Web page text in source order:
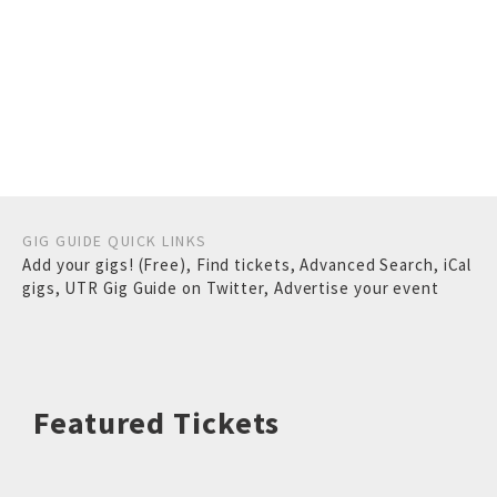
GIG GUIDE QUICK LINKS
Add your gigs! (Free), Find tickets,Advanced Search, iCal
gigs, UTR Gig Guide on Twitter, Advertise your event
Featured Tickets